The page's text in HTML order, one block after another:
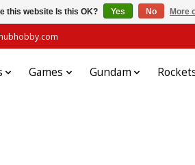
Games Gundam
this website Is this OK? Yes No More